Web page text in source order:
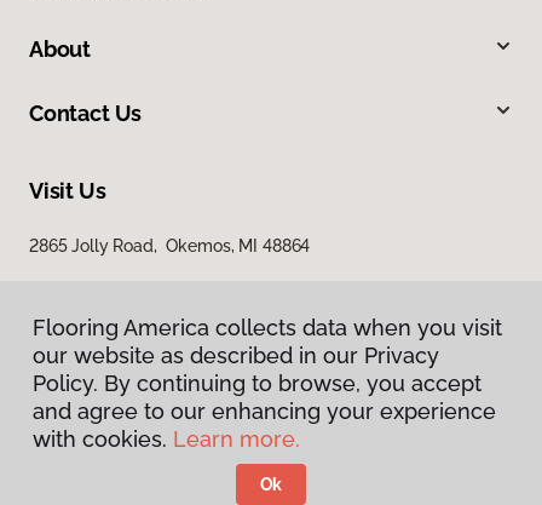
About
Contact Us
Visit Us
2865 Jolly Road, Okemos, MI 48864
Privacy Policy
Terms & Conditions
Flooring America.
Flooring America collects data when you visit
our website as described in our Privacy
Policy. By continuing to browse, you accept
and agree to our enhancing your experience
with cookies. Learn more.
Ok